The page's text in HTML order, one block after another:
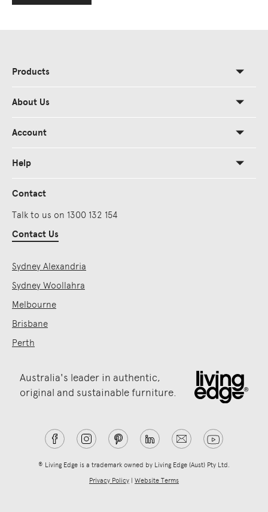
Products
About Us
Account
Help
Contact
Talk to us on 1300 132 154
Contact Us
Sydney Alexandria
Sydney Woollahra
Melbourne
Brisbane
Perth
Australia's leader in authentic,
original and sustainable furniture.
® Living Edge is a trademark owned by Living Edge (Aust) Pty Ltd.
Privacy Policy
Website Terms